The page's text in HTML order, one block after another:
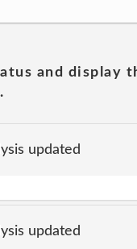
and display
updated
updated